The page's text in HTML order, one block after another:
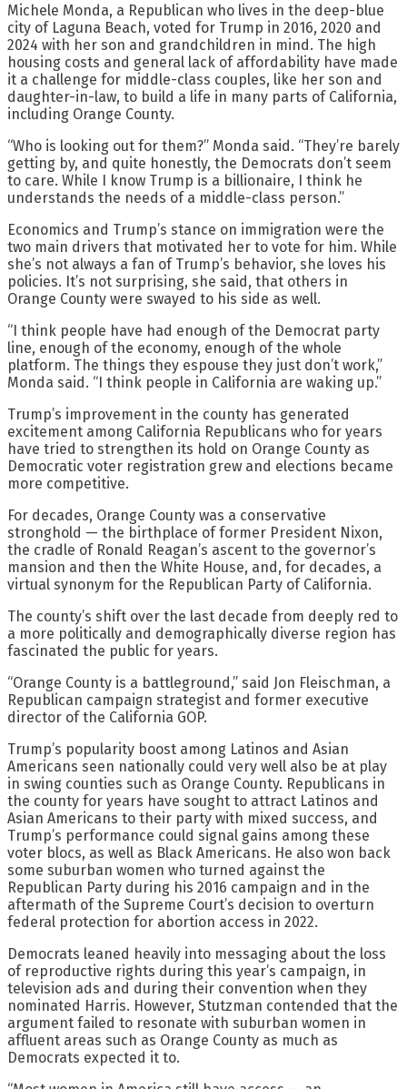
Michele Monda, a Republican who lives in the deep-blue
city of Laguna Beach, voted for Trump in 2016, 2020 and
2024 with her son and grandchildren in mind. The high
housing costs and general lack of affordability have made
it a challenge for middle-class couples, like her son and
daughter-in-law, to build a life in many parts of California,
including Orange County.
“Who is looking out for them?” Monda said. “They’re barely
getting by, and quite honestly, the Democrats don’t seem
to care. While I know Trump is a billionaire, I think he
understands the needs of a middle-class person.”
Economics and Trump’s stance on immigration were the
two main drivers that motivated her to vote for him. While
she’s not always a fan of Trump’s behavior, she loves his
policies. It’s not surprising, she said, that others in
Orange County were swayed to his side as well.
“I think people have had enough of the Democrat party
line, enough of the economy, enough of the whole
platform. The things they espouse they just don’t work,”
Monda said. “I think people in California are waking up.”
Trump’s improvement in the county has generated
excitement among California Republicans who for years
have tried to strengthen its hold on Orange County as
Democratic voter registration grew and elections became
more competitive.
For decades, Orange County was a conservative
stronghold — the birthplace of former President Nixon,
the cradle of Ronald Reagan’s ascent to the governor’s
mansion and then the White House, and, for decades, a
virtual synonym for the Republican Party of California.
The county’s shift over the last decade from deeply red to
a more politically and demographically diverse region has
fascinated the public for years.
“Orange County is a battleground,” said Jon Fleischman, a
Republican campaign strategist and former executive
director of the California GOP.
Trump’s popularity boost among Latinos and Asian
Americans seen nationally could very well also be at play
in swing counties such as Orange County. Republicans in
the county for years have sought to attract Latinos and
Asian Americans to their party with mixed success, and
Trump’s performance could signal gains among these
voter blocs, as well as Black Americans. He also won back
some suburban women who turned against the
Republican Party during his 2016 campaign and in the
aftermath of the Supreme Court’s decision to overturn
federal protection for abortion access in 2022.
Democrats leaned heavily into messaging about the loss
of reproductive rights during this year’s campaign, in
television ads and during their convention when they
nominated Harris. However, Stutzman contended that the
argument failed to resonate with suburban women in
affluent areas such as Orange County as much as
Democrats expected it to.